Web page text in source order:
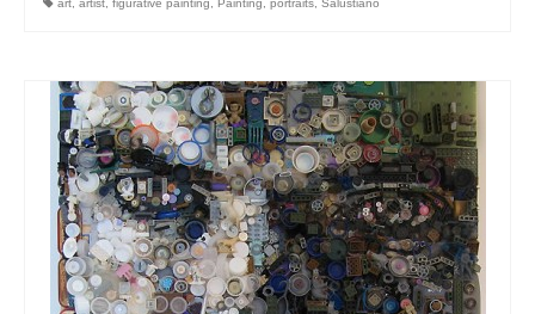
art artist figurative painting Painting portraits Salustiano